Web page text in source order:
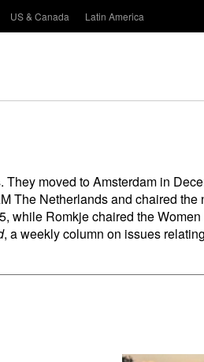
US & Canada Latin America
moved to Amsterdam in
The Netherlands and chaired
while Romkje chaired the
, a weekly column on issues